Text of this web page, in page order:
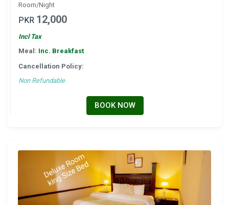
Room/Night
PKR 12,000
Incl Tax
Meal: Inc. Breakfast
Cancellation Policy:
Non Refundable
BOOK NOW